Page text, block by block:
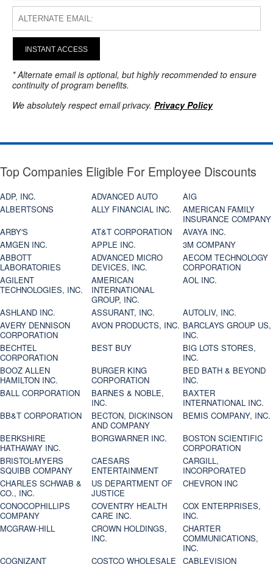
INSTANT ACCESS
* Alternate email is optional, but highly recommended to ensure
continuity of program benefits.
We absolutely respect email privacy. Privacy Policy
Top Companies Eligible For Employee Discounts
ADP, INC. ADVANCED AUTO
AIG
ALBERTSONS
ALLY FINANCIAL INC.
AMERICAN FAMILY
INSURANCE COMPANY
ARBY'S
AT&T CORPORATION
AVAYA INC.
AMGEN INC.
APPLE INC.
3M COMPANY
ABBOTT
LABORATORIES
ADVANCED MICRO
DEVICES, INC.
AECOM TECHNOLOGY
CORPORATION
AGILENT
TECHNOLOGIES, INC.
AMERICAN
INTERNATIONAL
GROUP, INC.
AOL INC.
ASHLAND INC. ASSURANT, INC.
AUTOLIV, INC.
AVERY DENNISON
CORPORATION
AVON PRODUCTS, INC. BARCLAYS GROUP US,
INC.
BECHTEL
CORPORATION
BEST BUY
BIG LOTS STORES,
INC.
BOOZ ALLEN
HAMILTON INC.
BURGER KING
CORPORATION
BED BATH & BEYOND
INC.
BALL CORPORATION
BARNES & NOBLE,
INC.
BAXTER
INTERNATIONAL INC.
BB&T CORPORATION
BECTON, DICKINSON
AND COMPANY
BEMIS COMPANY, INC.
BERKSHIRE
HATHAWAY INC.
BORGWARNER INC.
BOSTON SCIENTIFIC
CORPORATION
BRISTOL-MYERS
SQUIBB COMPANY
CAESARS
ENTERTAINMENT
CARGILL,
INCORPORATED
CHARLES SCHWAB &
CO., INC.
US DEPARTMENT OF
JUSTICE
CHEVRON INC
CONOCOPHILLIPS
COMPANY
COVENTRY HEALTH
CARE INC.
COX ENTERPRISES,
INC.
MCGRAW-HILL
CROWN HOLDINGS,
INC.
CHARTER
COMMUNICATIONS,
INC.
COGNIZANT
COSTCO WHOLESALE
CABLEVISION